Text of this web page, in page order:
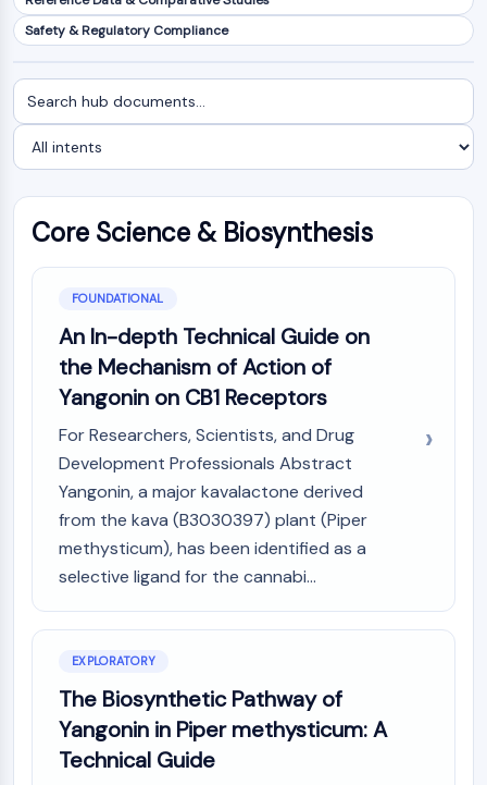
NF-κB
Cytoskeleton
Lysyl Oxidase
Tissue Factor Pathway Inhibitor (TFPI)
Clathrin
Cdc42-binding kinase
Claudin
Cadherin
MARCKS
Annexin A
Collagen
Arp2/3 Complex
Gap Junction Protein
Dynamin
Mps1
Myosin
PAK
Kinesin
JAK/STAT SIGNALING
JAK/STAT Signaling
Pim
Safety & Regulatory Compliance
Search
documents
Filter
by
intent
Core Science & Biosynthesis
FOUNDATIONAL
An In-depth Technical Guide on
the Mechanism of Action of
Yangonin on CB1 Receptors
For Researchers, Scientists, and Drug
Development Professionals Abstract
Yangonin, a major kavalactone derived
from the kava (B3030397) plant (Piper
methysticum), has been identified as a
selective ligand for the cannabi...
EXPLORATORY
The Biosynthetic Pathway of
Yangonin in Piper methysticum: A
Technical Guide